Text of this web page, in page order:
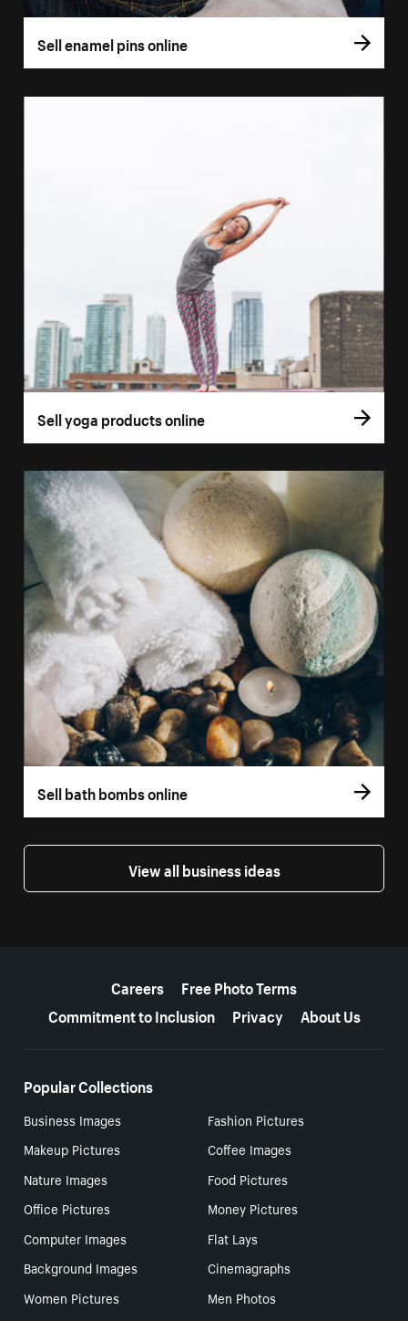
Sell enamel pins online
Sell yoga products online
Sell bath bombs online
View all business ideas
Careers
Free Photo Terms
Commitment to Inclusion
Privacy About Us
Popular Collections
Business Images
Fashion Pictures
Makeup Pictures
Coffee Images
Nature Images
Food Pictures
Office Pictures
Money Pictures
Computer Images
Flat Lays
Background Images
Cinemagraphs
Women Pictures
Men Photos